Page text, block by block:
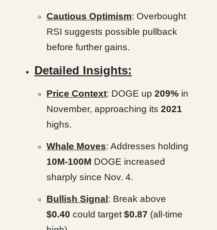
Cautious Optimism: Overbought
RSI suggests possible pullback
before further gains.
Detailed Insights:
Price Context: DOGE up 209% in
November, approaching its 2021
highs.
Whale Moves: Addresses holding
10M-100M DOGE increased
sharply since Nov. 4.
Bullish Signal : Break above
$0.40 could target $0.87 (all-time